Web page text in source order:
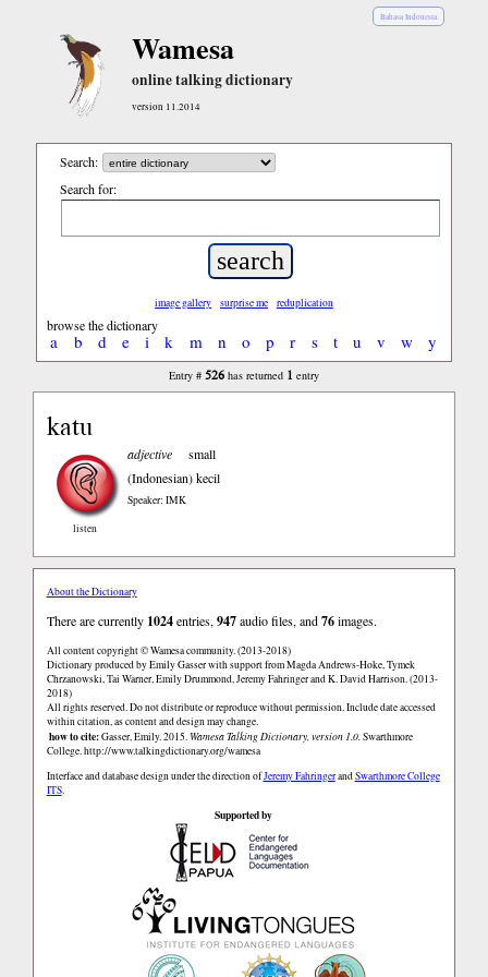
Bahasa Indonesia
Wamesa
online talking dictionary
version 11.2014
Search:
Search for:
image gallery surprise me reduplication
browse the dictionary
a b d e i k m n o p r s t u v w y
Entry # 526has returned 1 entry
katu
listen
adjective
small
(Indonesian)kecil
Speaker: IMK
About the Dictionary
There are currently 1024entries, 947audio files, and76images.
All content copyright © Wamesa community. (2013-2018)
Dictionary produced by Emily Gasser with support from Magda Andrews-Hoke, Tymek
Chrzanowski, Tai Warner, Emily Drummond, Jeremy Fahringer and K. David Harrison. (2013-
2018)
All rights reserved. Do not distribute or reproduce without permission. Include date accessed
within citation, as content and design may change.
how to cite:Gasser, Emily. 2015. Wamesa Talking Dictionary, version 1.0.Swarthmore
College.http://www.talkingdictionary.org/wamesa
Interface and database design under the direction ofJeremy FahringerandSwarthmore College
ITS.
Supported by